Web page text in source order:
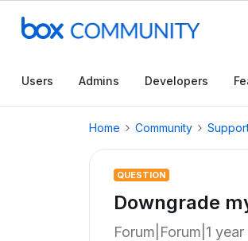
Users Admins Developers
Home Community
QUESTION
Downgrade
Forum|Forum|1